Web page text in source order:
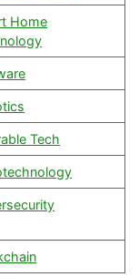
Home
Tech